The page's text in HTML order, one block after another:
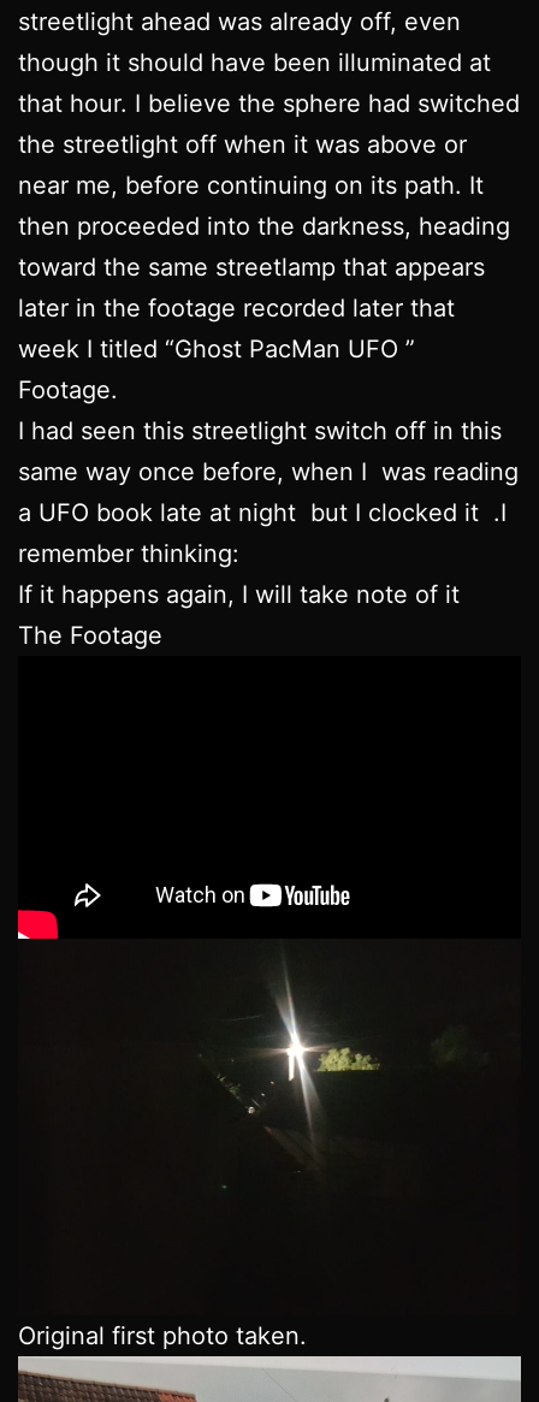
streetlight ahead was already off, even
though it should have been illuminated at
that hour. I believe the sphere had switched
the streetlight off when it was above or
near me, before continuing on its path. It
then proceeded into the darkness, heading
toward the same streetlamp that appears
later in the footage recorded later that
week I titled “Ghost PacMan UFO ”
Footage.
I had seen this streetlight switch off in this
same way once before, when I was reading
a UFO book late at night but I clocked it .I
remember thinking:
If it happens again, I will take note of it
The Footage
Original first photo taken.